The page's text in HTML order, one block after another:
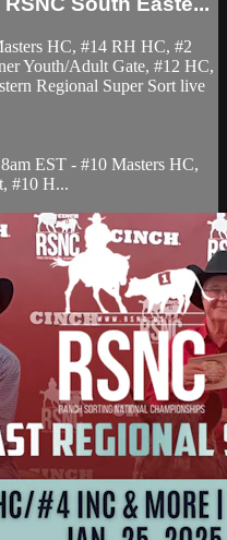
HC, #14 RH HC, #2
Youth/Adult Gate, #12 HC,
Regional Super Sort live
EST - #10 Masters HC,
#10 H...